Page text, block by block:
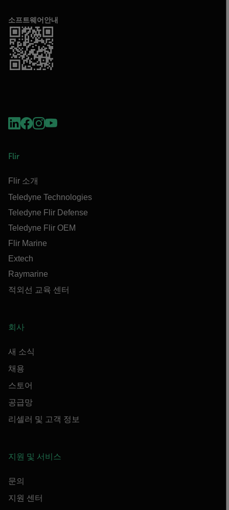
소프트웨어안내
Flir
Flir 소개
Teledyne Technologies
Teledyne Flir Defense
Teledyne Flir OEM
Flir Marine
Extech
Raymarine
적외선 교육 센터
회사
새 소식
채용
스토어
공급망
리셀러 및 고객 정보
지원 및 서비스
문의
지원 센터